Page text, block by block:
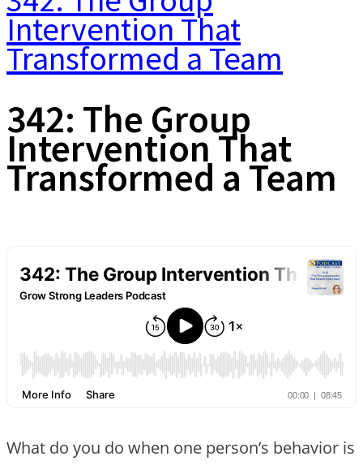
Intervention That
Transformed a Team
342: The Group
Intervention That
Transformed a Team
What do you do when one person’s behavior is